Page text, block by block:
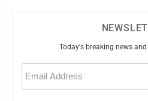
Today's breaking news
Email
(Required)